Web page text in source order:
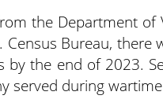
the Department of
Census Bureau,
by the end of 2023.
served during